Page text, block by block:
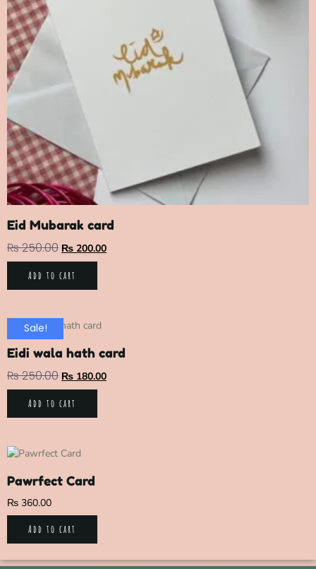
Eid Mubarak card
₨250.00 ₨ 200.00
Add to cart
Sale!
Eidi wala hath card
₨250.00 ₨ 180.00
Add to cart
Pawrfect Card
₨ 360.00
Add to cart